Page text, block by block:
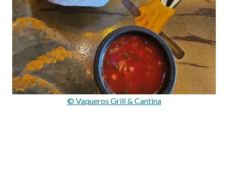
© Vaqueros Grill & Cantina